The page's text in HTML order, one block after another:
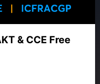
& CCE Free